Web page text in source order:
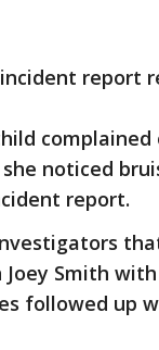
report
noticed
report.
Smith
followed up